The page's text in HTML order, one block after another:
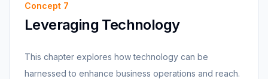
Concept 7
Leveraging Technology
This chapter explores how technology can be
harnessed to enhance business operations and reach.